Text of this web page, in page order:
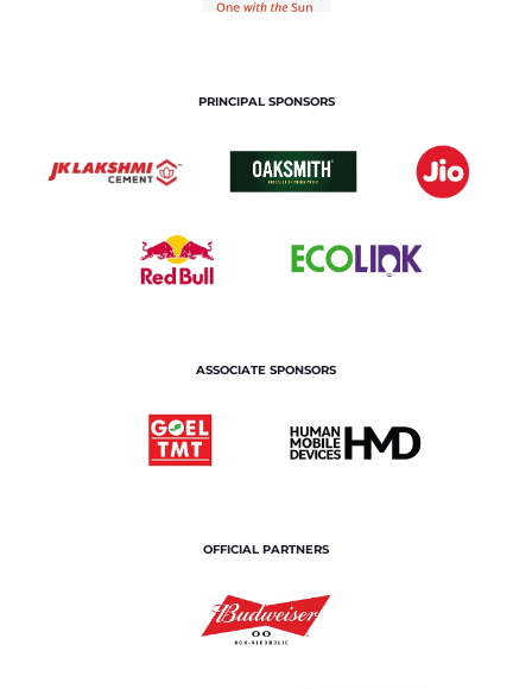
PRINCIPAL SPONSORS
ASSOCIATE SPONSORS
OFFICIAL PARTNERS